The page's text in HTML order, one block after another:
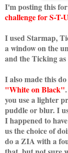
I'm posting this
challenge for S-T-
I used Starmap,
a window on the
and the Ticking
I also made this
"White on Black"
you use a lighter
puddle or blur. I
I happened to
us the choice of
do a ZIA with a